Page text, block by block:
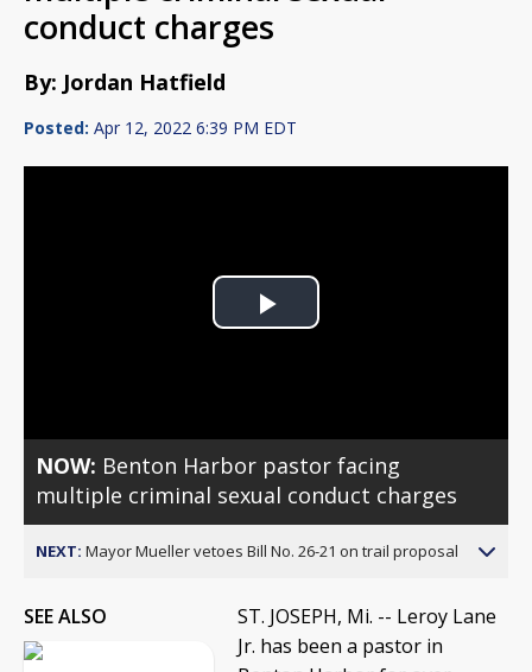
conduct charges
By: Jordan Hatfield
Posted: Apr 12, 2022 6:39 PM EDT
Play
NOW: Benton Harbor pastor facing
multiple criminal sexual conduct charges
NEXT: Mayor Mueller vetoes Bill No. 26-21 on trail proposal
SEE ALSO
ST. JOSEPH, Mi. -- Leroy Lane
Jr. has been a pastor in